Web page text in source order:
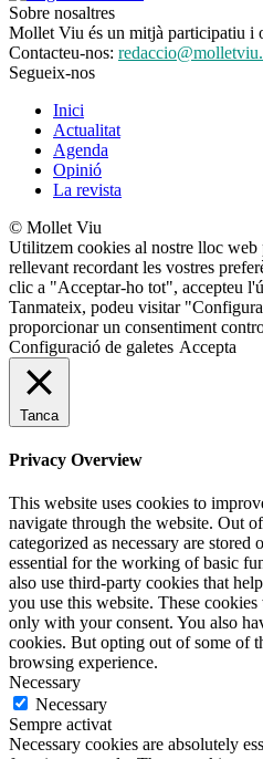
Sobre nosaltres
Mollet Viu és un mitjà participatiu i
Contacteu-nos:
Segueix-nos
Inici
Actualitat
Agenda
Opinió
La revista
© Mollet Viu
Utilitzem cookies al nostre lloc
rellevant recordant les vostres
clic a "Acceptar-ho tot", accepteu
Tanmateix, podeu visitar
proporcionar un consentiment
Configuració de galetes Accepta
Tanca
Privacy Overview
This website uses cookies to
navigate through the website. Out
categorized as necessary are stored
essential for the working of basic
also use third-party cookies that
you use this website. These
only with your consent. You also
cookies. But opting out of some of
browsing experience.
Necessary
Necessary
Sempre activat
Necessary cookies are absolutely